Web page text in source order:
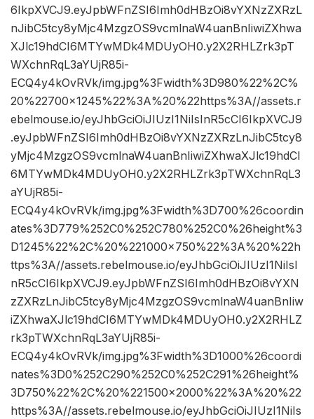
6IkpXVCJ9.eyJpbWFnZSI6Imh0dHBzOi8vYXNzZXRzL
nJibC5tcy8yMjc4MzgzOS9vcmlnaW4uanBnIiwiZXhwa
XJlc19hdCI6MTYwMDk4MDUyOH0.y2X2RHLZrk3pT
WXchnRqL3aYUjR85i-
ECQ4y4kOvRVk/img.jpg%3Fwidth%3D980%22%2C%
20%22700×1245%22%3A%20%22https%3A//assets.r
ebelmouse.io/eyJhbGciOiJIUzI1NiIsInR5cCI6IkpXVCJ9
.eyJpbWFnZSI6Imh0dHBzOi8vYXNzZXRzLnJibC5tcy8
yMjc4MzgzOS9vcmlnaW4uanBnIiwiZXhwaXJlc19hdCI
6MTYwMDk4MDUyOH0.y2X2RHLZrk3pTWXchnRqL3
aYUjR85i-
ECQ4y4kOvRVk/img.jpg%3Fwidth%3D700%26coordin
ates%3D779%252C0%252C780%252C0%26height%3
D1245%22%2C%20%221000×750%22%3A%20%22h
ttps%3A//assets.rebelmouse.io/eyJhbGciOiJIUzI1NiIsI
nR5cCI6IkpXVCJ9.eyJpbWFnZSI6Imh0dHBzOi8vYXN
zZXRzLnJibC5tcy8yMjc4MzgzOS9vcmlnaW4uanBnIiw
iZXhwaXJlc19hdCI6MTYwMDk4MDUyOH0.y2X2RHLZ
rk3pTWXchnRqL3aYUjR85i-
ECQ4y4kOvRVk/img.jpg%3Fwidth%3D1000%26coordi
nates%3D0%252C290%252C0%252C291%26height%
3D750%22%2C%20%221500×2000%22%3A%20%22
https%3A//assets.rebelmouse.io/eyJhbGciOiJIUzI1NiIs